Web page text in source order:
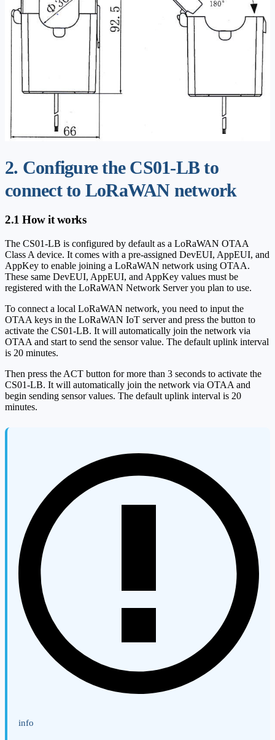
2. Configure the CS01-LB to
connect to LoRaWAN network
2.1 How it works
The CS01-LB is configured by default as a LoRaWAN OTAA
Class A device. It comes with a pre-assigned DevEUI, AppEUI, and
AppKey to enable joining a LoRaWAN network using OTAA.
These same DevEUI, AppEUI, and AppKey values must be
registered with the LoRaWAN Network Server you plan to use.
To connect a local LoRaWAN network, you need to input the
OTAA keys in the LoRaWAN IoT server and press the button to
activate the CS01-LB. It will automatically join the network via
OTAA and start to send the sensor value. The default uplink interval
is 20 minutes.
Then press the ACT button for more than 3 seconds to activate the
CS01-LB. It will automatically join the network via OTAA and
begin sending sensor values. The default uplink interval is 20
minutes.
info